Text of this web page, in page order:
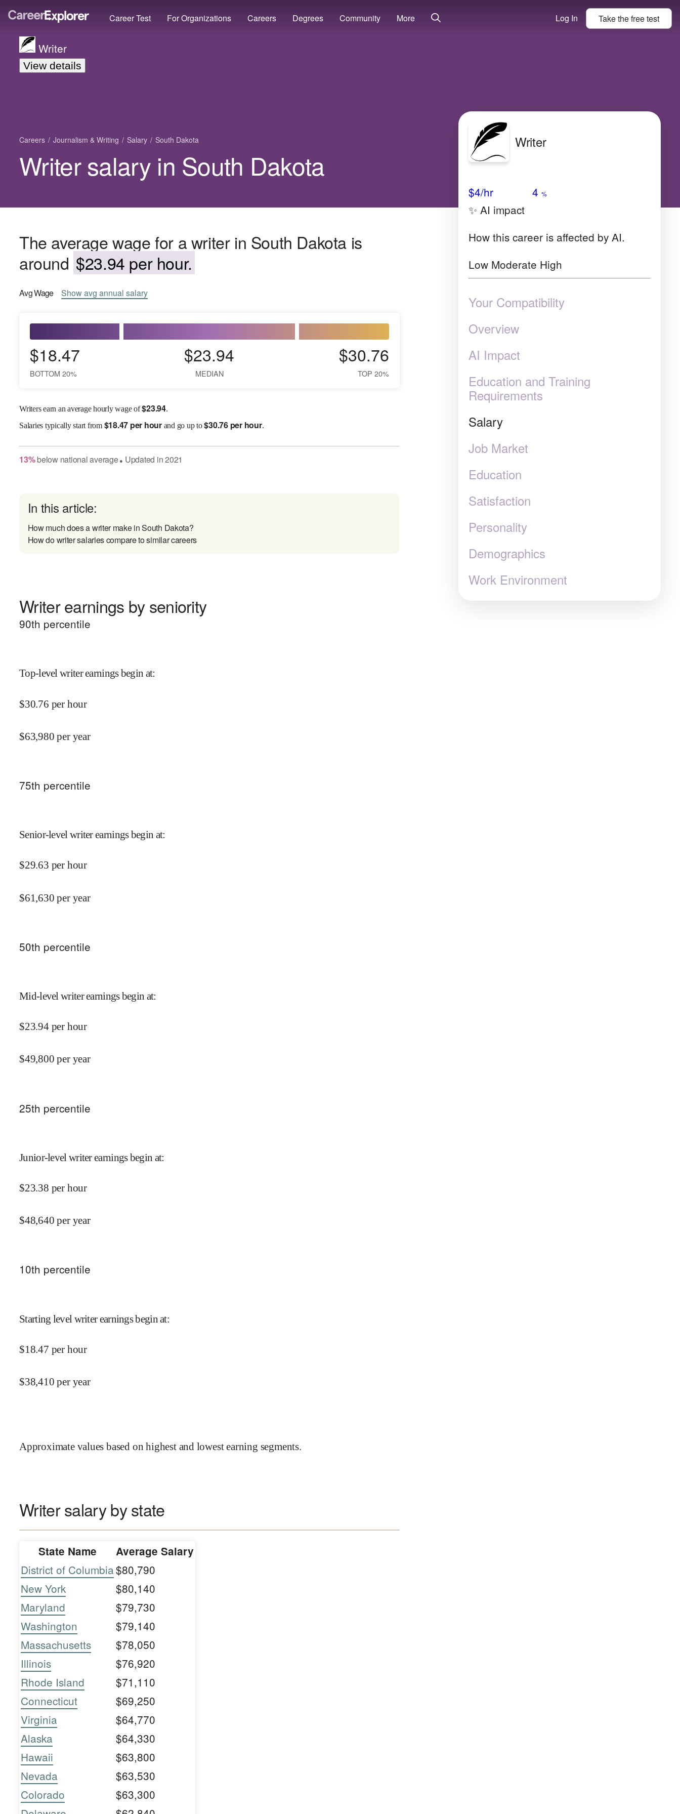
Career Test For Organizations Careers Degrees Community More Log In Take thefreetest
Writer
View details
Careers Journalism & Writing Salary South Dakota
Writer salary in South Dakota
The average wage for a writer in South Dakota is
around $23.94 per hour.
AvgWage Showavg annual salary
$18.47
BOTTOM 20%
$23.94
MEDIAN
$30.76
TOP 20%
Writers earn an average hourly wage of$23.94.
Salaries typically start from $18.47 per hourand go up to$30.76 per hour.
13% belownational average● Updated in2021
In this article:
How much does a writer make in South Dakota?
How do writer salaries compare to similar careers
Writer earnings by seniority
90th percentile
Top-level writer earnings begin at:
$30.76 per hour
$63,980 per year
75th percentile
Senior-level writer earnings begin at:
$29.63 per hour
$61,630 per year
50th percentile
Mid-level writer earnings begin at:
$23.94 per hour
$49,800 per year
25th percentile
Junior-level writer earnings begin at:
$23.38 per hour
$48,640 per year
10th percentile
Starting level writer earnings begin at:
$18.47 per hour
$38,410 per year
Approximate values based on highest and lowest earning segments.
Writer salary by state
State Name Average Salary
District of Columbia$80,790
New York
$80,140
Maryland
$79,730
Washington
$79,140
Massachusetts
$78,050
Illinois
$76,920
Rhode Island
$71,110
Connecticut
$69,250
Virginia
$64,770
Alaska
$64,330
Hawaii
$63,800
Nevada
$63,530
Colorado
$63,300
Writer
$4/hr 4 %
✨ AI impact
How this career is affected by AI.
Low Moderate High
Your Compatibility
Overview
AI Impact
Education and Training
Requirements
Salary
Job Market
Education
Satisfaction
Personality
Demographics
Work Environment